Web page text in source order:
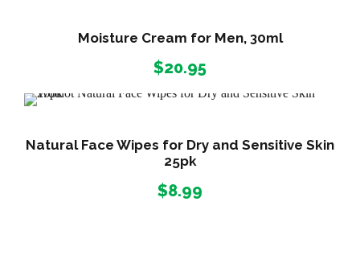
Moisture Cream for Men, 30ml
$20.95
Natural Face Wipes for Dry and Sensitive Skin
25pk
$8.99